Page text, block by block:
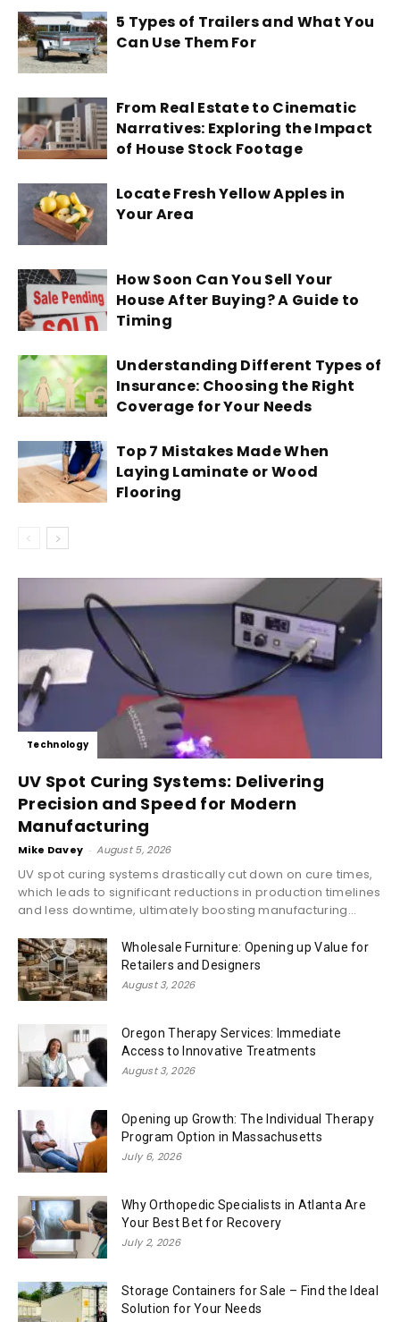
5 Types of Trailers and What You
Can Use Them For
From Real Estate to Cinematic
Narratives: Exploring the Impact
of House Stock Footage
Locate Fresh Yellow Apples in
Your Area
How Soon Can You Sell Your
House After Buying? A Guide to
Timing
Understanding Different Types of
Insurance: Choosing the Right
Coverage for Your Needs
Top 7 Mistakes Made When
Laying Laminate or Wood
Flooring
Technology
UV Spot Curing Systems: Delivering
Precision and Speed for Modern
Manufacturing
Mike Davey - August 5, 2026
UV spot curing systems drastically cut down on cure times,
which leads to significant reductions in production timelines
and less downtime, ultimately boosting manufacturing...
Wholesale Furniture: Opening up Value for
Retailers and Designers
August 3, 2026
Oregon Therapy Services: Immediate
Access to Innovative Treatments
August 3, 2026
Opening up Growth: The Individual Therapy
Program Option in Massachusetts
July 6, 2026
Why Orthopedic Specialists in Atlanta Are
Your Best Bet for Recovery
July 2, 2026
Storage Containers for Sale – Find the Ideal
Solution for Your Needs